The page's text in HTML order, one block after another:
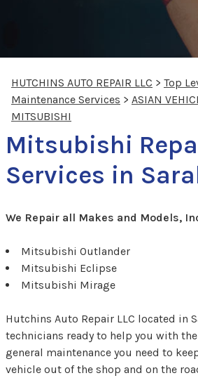
HUTCHINS AUTO REPAIR LLC > Top
Maintenance Services > ASIAN
MITSUBISHI
Mitsubishi
Services in
We Repair all Makes and Models,
Mitsubishi Outlander
Mitsubishi Eclipse
Mitsubishi Mirage
Hutchins Auto Repair LLC located in
technicians ready to help you with
general maintenance you need to
vehicle out of the shop and on the